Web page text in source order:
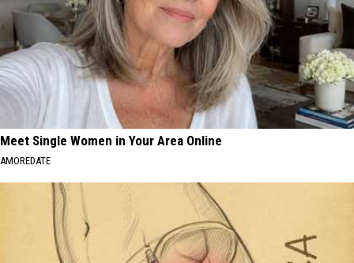
Meet Single Women in Your Area Online
AMOREDATE